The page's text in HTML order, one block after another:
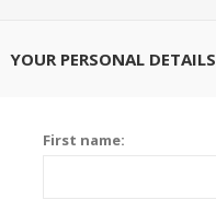
YOUR PERSONAL DETAILS
First name: